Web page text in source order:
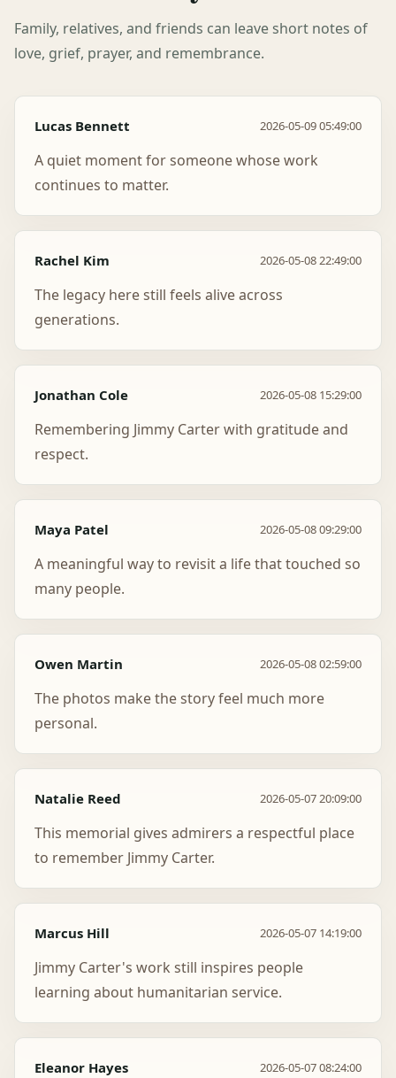
Family, relatives, and friends can leave short notes of
love, grief, prayer, and remembrance.
Lucas Bennett 2026-05-09 05:49:00
A quiet moment for someone whose work
continues to matter.
Rachel Kim 2026-05-08 22:49:00
The legacy here still feels alive across
generations.
Jonathan Cole 2026-05-08 15:29:00
Remembering Jimmy Carter with gratitude and
respect.
Maya Patel 2026-05-08 09:29:00
A meaningful way to revisit a life that touched so
many people.
Owen Martin 2026-05-08 02:59:00
The photos make the story feel much more
personal.
Natalie Reed 2026-05-07 20:09:00
This memorial gives admirers a respectful place
to remember Jimmy Carter.
Marcus Hill 2026-05-07 14:19:00
Jimmy Carter's work still inspires people
learning about humanitarian service.
Eleanor Hayes 2026-05-07 08:24:00